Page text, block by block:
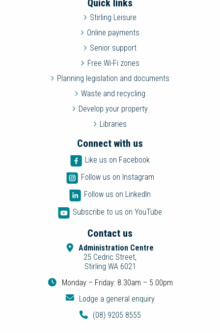
Quick links
Stirling Leisure
Online payments
Senior support
Free Wi-Fi zones
Planning legislation and documents
Waste and recycling
Develop your property
Libraries
Connect with us
Like us on Facebook
Follow us on Instagram
Follow us on LinkedIn
Subscribe to us on YouTube
Contact us
Administration Centre
25 Cedric Street,
Stirling WA 6021
Monday – Friday: 8.30am – 5.00pm
Lodge a general enquiry
(08) 9205 8555